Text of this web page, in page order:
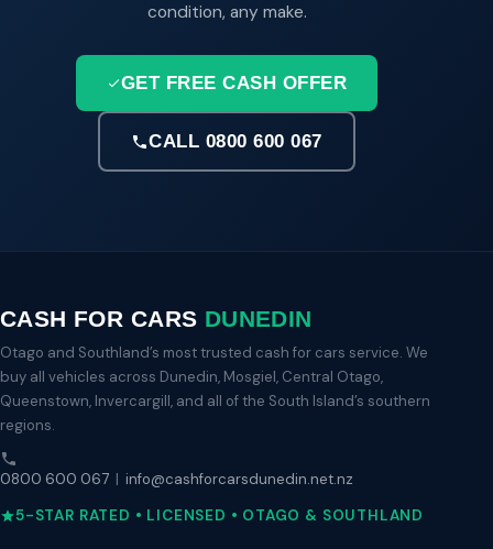
condition, any make.
GET FREE CASH OFFER
CALL 0800 600 067
CASH FOR CARS DUNEDIN
Otago and Southland’s most trusted cash for cars service. We
buy all vehicles across Dunedin, Mosgiel, Central Otago,
Queenstown, Invercargill, and all of the South Island’s southern
regions.
0800 600 067 | info@cashforcarsdunedin.net.nz
5-STAR RATED • LICENSED • OTAGO & SOUTHLAND